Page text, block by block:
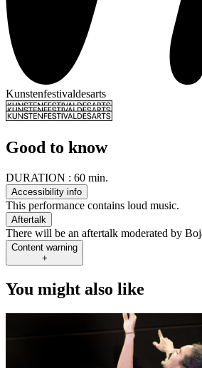
Kunstenfestivaldesarts
Good to know
DURATION : 60 min.
Accessibility info
This performance contains loud music.
Aftertalk
There will be an aftertalk moderated by
Content warning
+
You might also like